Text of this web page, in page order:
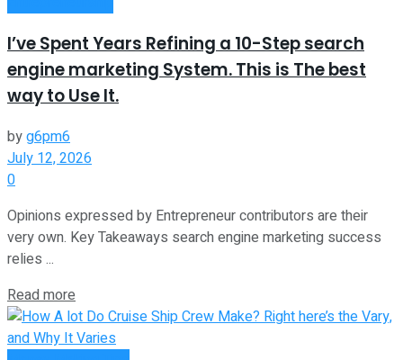
I’ve Spent Years Refining a 10-Step search
engine marketing System. This is The best
way to Use It.
byg6pm6
July 12, 2026
0
Opinions expressed by Entrepreneur contributors are their
very own. Key Takeaways search engine marketing success
relies ...
Read more